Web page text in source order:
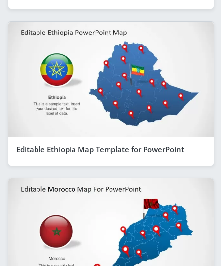
Editable Ethiopia Map Template for PowerPoint